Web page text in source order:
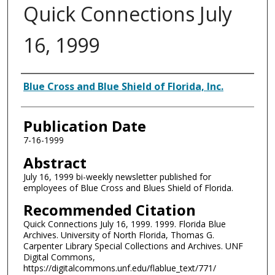
Quick Connections July
16, 1999
Authors
Blue Cross and Blue Shield of Florida, Inc.
Publication Date
7-16-1999
Abstract
July 16, 1999 bi-weekly newsletter published for
employees of Blue Cross and Blues Shield of Florida.
Recommended Citation
Quick Connections July 16, 1999. 1999. Florida Blue
Archives. University of North Florida, Thomas G.
Carpenter Library Special Collections and Archives. UNF
Digital Commons,
https://digitalcommons.unf.edu/flablue_text/771/